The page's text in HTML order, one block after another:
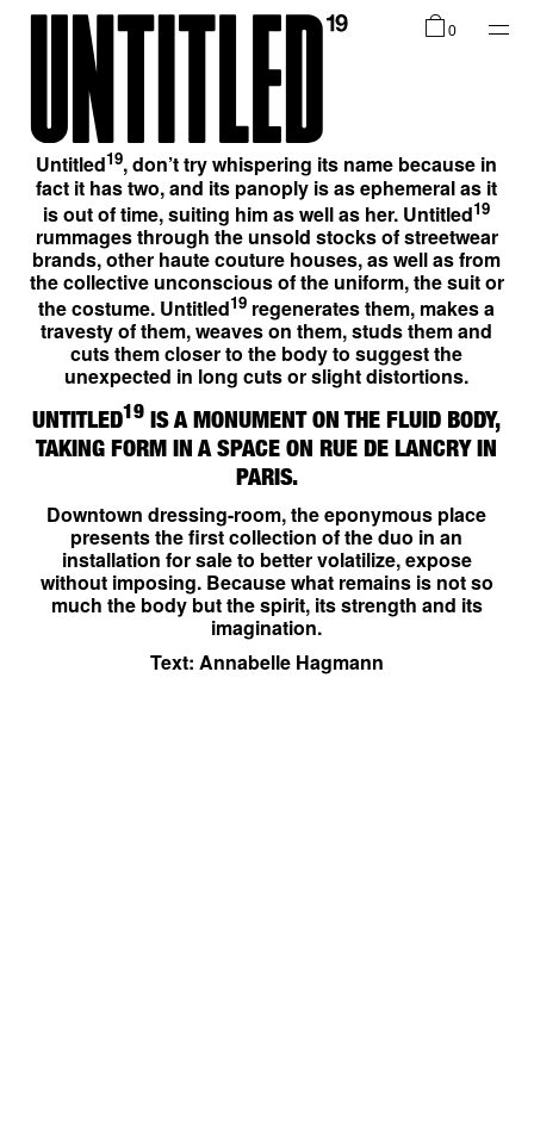
Shop
Collections
Infos
EN
0
Untitled19, don’t try whispering its name because in
fact it has two, and its panoply is as ephemeral as it
is out of time, suiting him as well as her. Untitled19
rummages through the unsold stocks of streetwear
brands, other haute couture houses, as well as from
the collective unconscious of the uniform, the suit or
the costume. Untitled19 regenerates them, makes a
travesty of them, weaves on them, studs them and
cuts them closer to the body to suggest the
unexpected in long cuts or slight distortions.
UNTITLED19 IS A MONUMENT ON THE FLUID BODY,
TAKING FORM IN A SPACE ON RUE DE LANCRY IN
PARIS.
Downtown dressing-room, the eponymous place
presents the first collection of the duo in an
installation for sale to better volatilize, expose
without imposing. Because what remains is not so
much the body but the spirit, its strength and its
imagination.
Text: Annabelle Hagmann